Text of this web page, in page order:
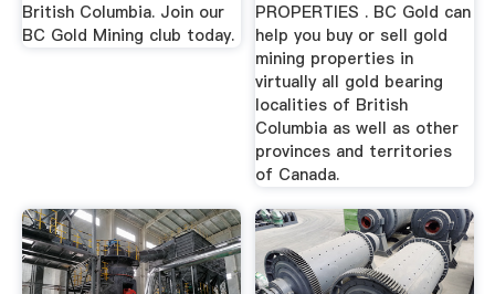
British Columbia. Join our
BC Gold Mining club today.
PROPERTIES . BC Gold can
help you buy or sell gold
mining properties in
virtually all gold bearing
localities of British
Columbia as well as other
provinces and territories
of Canada.